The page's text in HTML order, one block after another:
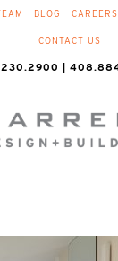
BLOG
CONTACT US
|